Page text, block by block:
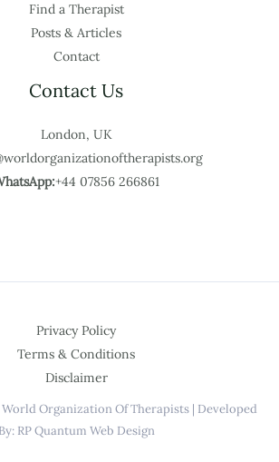
Find a Therapist
Posts & Articles
Contact
Contact Us
London, UK
+44 07856 266861
Privacy Policy
Terms & Conditions
Disclaimer
Organization Of Therapists | Developed
By: RP Quantum Web Design